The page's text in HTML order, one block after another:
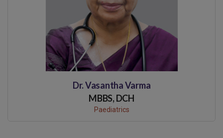
Dr. Vasantha Varma
MBBS, DCH
Paediatrics